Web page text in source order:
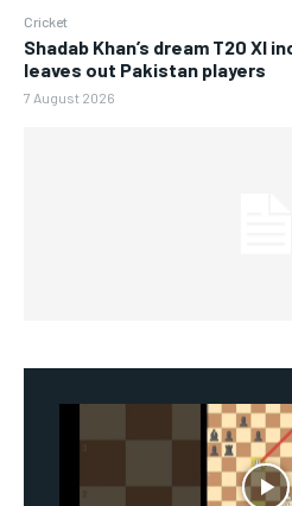
Cricket
Shadab Khan’s dream T20 XI
leaves out Pakistan players
7 August 2026